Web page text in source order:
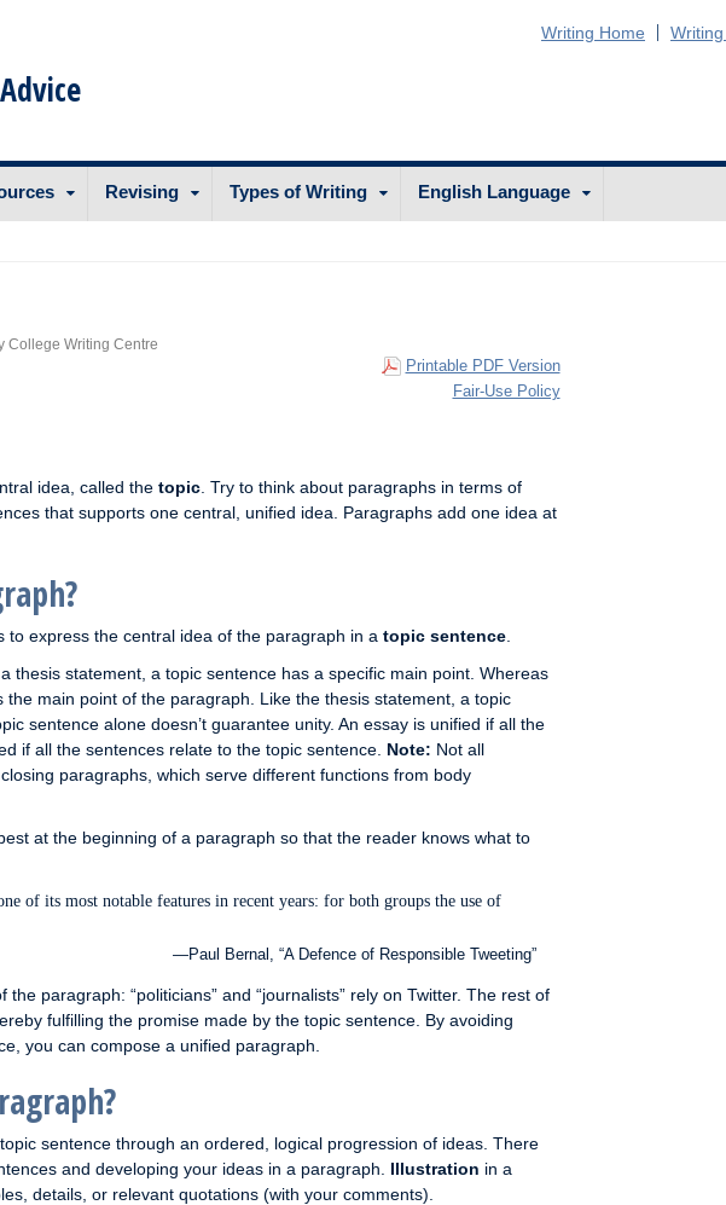
Writing Home
Revising Types of Writing English Language
College Writing Centre
Printable PDF Version
Fair-Use Policy
idea, called the topic . Try to think about paragraphs in terms of
that supports one central, unified idea. Paragraphs add one idea at
express the central idea of the paragraph in a topic sentence
a thesis statement, a topic sentence has a specific main point. Whereas
main point of the paragraph. Like the thesis statement, a topic
sentence alone doesn’t guarantee unity. An essay is unified if all the
if all the sentences relate to the topic sentence. Note: Not all
paragraphs, which serve different functions from body
at the beginning of a paragraph so that the reader knows what to
of its most notable features in recent years: for both groups the use of
—Paul Bernal, “A Defence of Responsible Tweeting”
paragraph: “politicians” and “journalists” rely on Twitter. The rest of
fulfilling the promise made by the topic sentence. By avoiding
you can compose a unified paragraph.
sentence through an ordered, logical progression of ideas. There
and developing your ideas in a paragraph. Illustration in a
details, or relevant quotations (with your comments).